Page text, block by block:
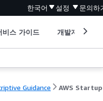
한국어 설정 문의하
비스 가이드 개발자 도구
Guidance